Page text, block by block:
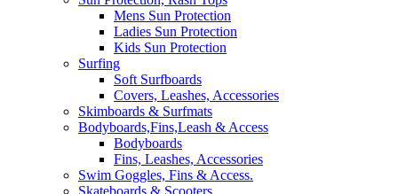
Mens Sun Protection
Ladies Sun Protection
Kids Sun Protection
Surfing
Soft Surfboards
Covers, Leashes, Accessories
Skimboards & Surfmats
Bodyboards,Fins,Leash & Access
Bodyboards
Fins, Leashes, Accessories
Swim Goggles, Fins & Access.
Skateboards & Scooters